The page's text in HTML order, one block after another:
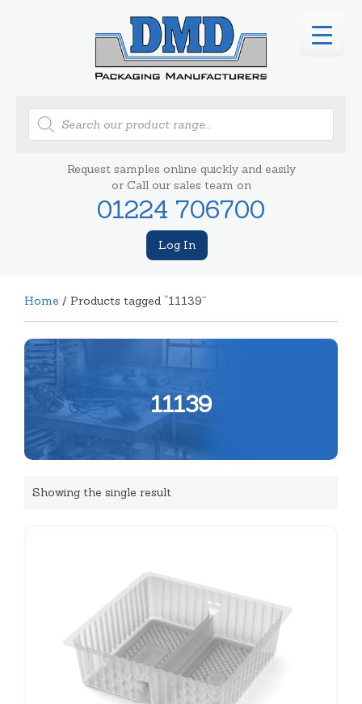
Products
search
Request samples online quickly and easily
or Call our sales team on
01224 706700
Log In
Home / Products tagged “11139”
11139
Showing the single result